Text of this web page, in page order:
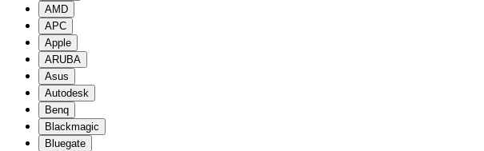
AMD
APC
Apple
ARUBA
Asus
Autodesk
Benq
Blackmagic
Bluegate